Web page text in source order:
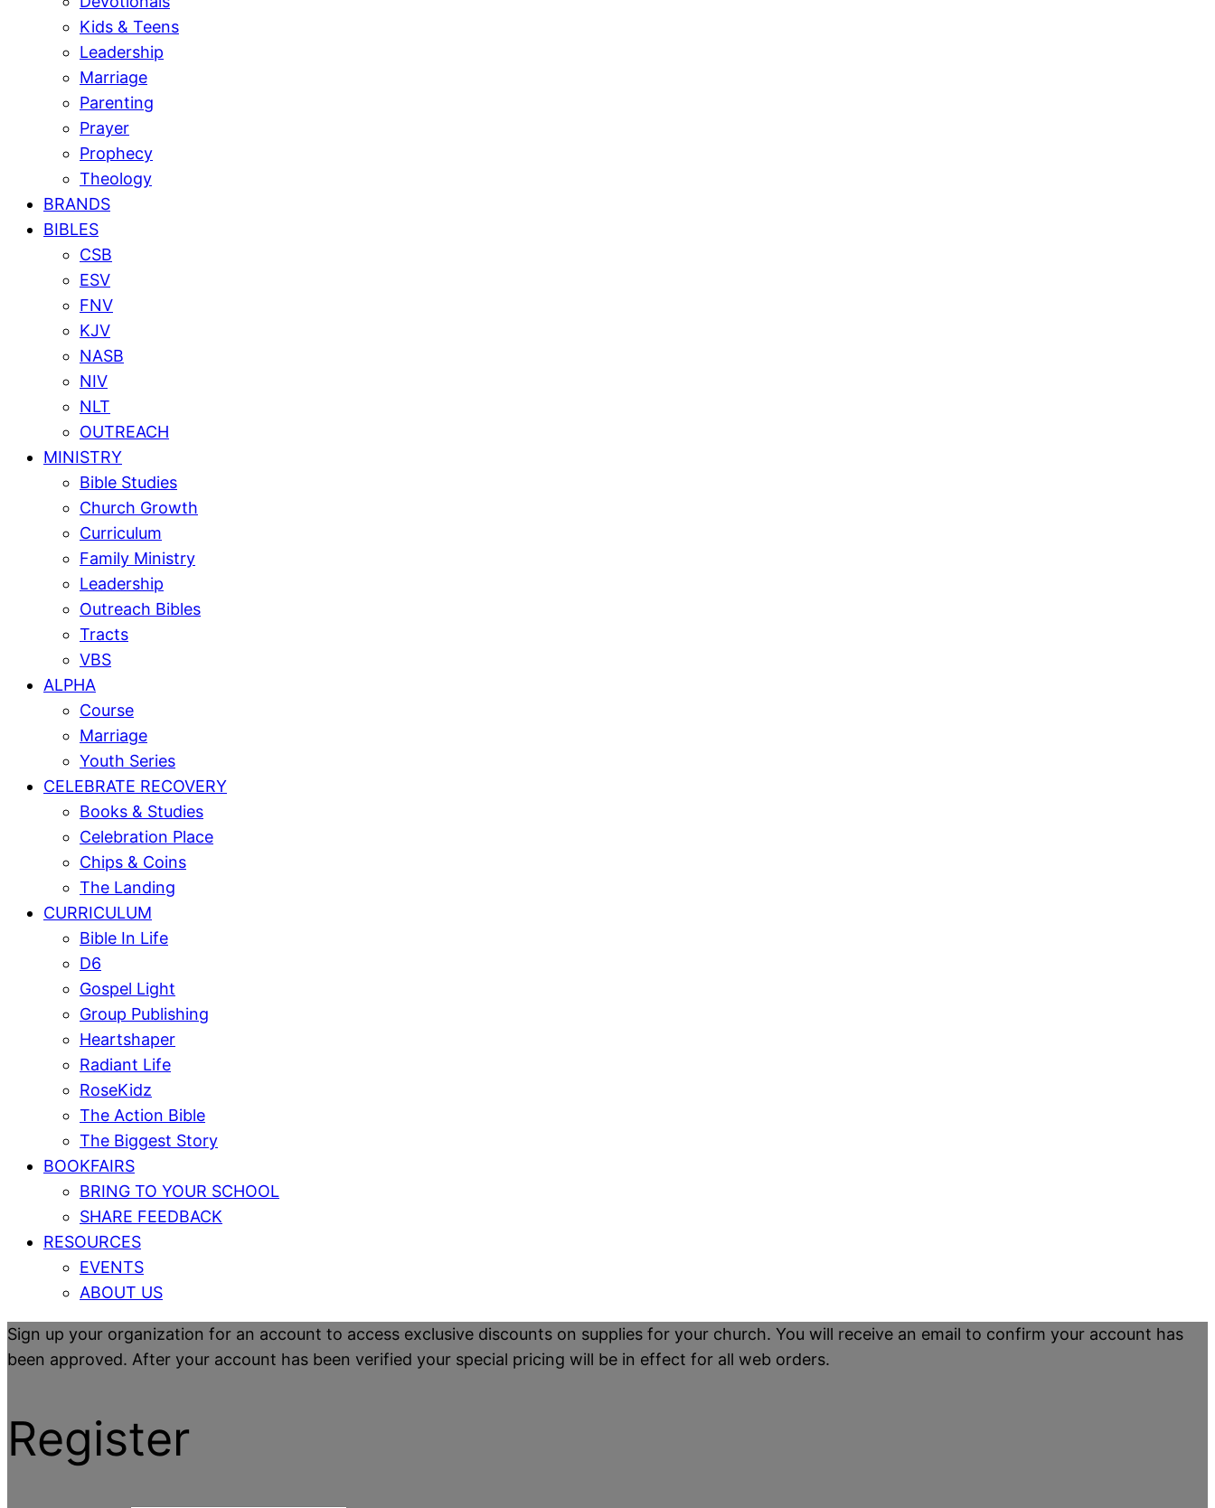
Kids & Teens
Leadership
Marriage
Parenting
Prayer
Prophecy
Theology
BRANDS
BIBLES
CSB
ESV
FNV
KJV
NASB
NIV
NLT
OUTREACH
MINISTRY
Bible Studies
Church Growth
Curriculum
Family Ministry
Leadership
Outreach Bibles
Tracts
VBS
ALPHA
Course
Marriage
Youth Series
CELEBRATE RECOVERY
Books & Studies
Celebration Place
Chips & Coins
The Landing
CURRICULUM
Bible In Life
D6
Gospel Light
Group Publishing
Heartshaper
Radiant Life
RoseKidz
The Action Bible
The Biggest Story
BOOKFAIRS
BRING TO YOUR SCHOOL
SHARE FEEDBACK
RESOURCES
EVENTS
ABOUT US
Sign up your organization for an account to access exclusive discounts on supplies for your church. You will receive an email to confirm your account has
been approved. After your account has been verified your special pricing will be in effect for all web orders.
Register